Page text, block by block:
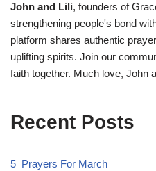
John and Lili, founders of
strengthening people's bond
platform shares authentic
uplifting spirits. Join our
faith together. Much love, John
Recent Posts
5 Prayers For March